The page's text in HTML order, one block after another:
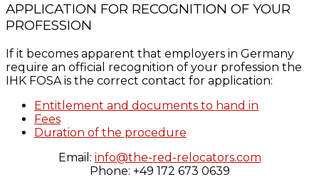
APPLICATION FOR RECOGNITION OF YOUR
PROFESSION
If it becomes apparent that employers in Germany
require an official recognition of your profession the
IHK FOSA is the correct contact for application:
Entitlement and documents to hand in
Fees
Duration of the procedure
Email: info@the-red-relocators.com
Phone: +49 172 673 0639